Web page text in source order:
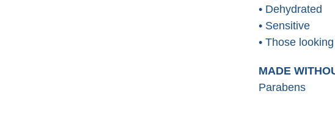
• Dehydrated
• Sensitive
• Those
MADE
Parabens